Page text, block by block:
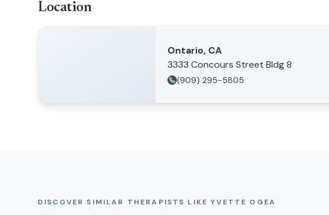
Location
Ontario, CA
3333 Concours Street Bldg 8
(909) 295-5805
DISCOVER SIMILAR THERAPISTS LIKEYVETTE OGEA